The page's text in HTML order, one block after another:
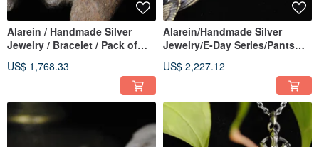
Alarein / Handmade Silver
Jewelry / Bracelet / Pack of
US$ 1,768.33
Alarein/Handmade Silver
Jewelry/E-Day Series/Pants
US$ 2,227.12